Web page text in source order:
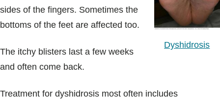
Dyshidrosis
sides of the fingers. Sometimes the
bottoms of the feet are affected too.
The itchy blisters last a few weeks
and often come back.
Treatment for dyshidrosis most often includes